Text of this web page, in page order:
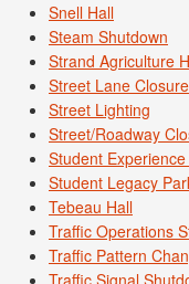
Snell Hall
Steam Shutdown
Strand Agriculture
Street Lane Closure
Street Lighting
Street/Roadway
Student
Student Legacy
Tebeau Hall
Traffic Operations
Traffic Pattern
Traffic Signal